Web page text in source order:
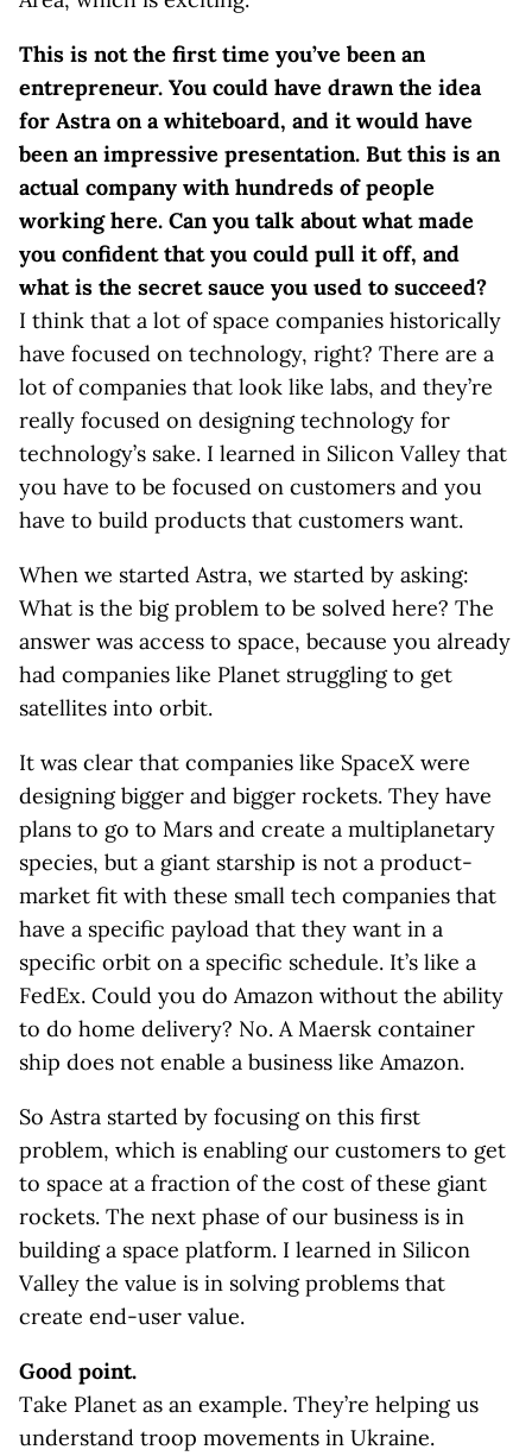
This is not the first time you’ve been an
entrepreneur. You could have drawn the idea
for Astra on a whiteboard, and it would have
been an impressive presentation. But this is an
actual company with hundreds of people
working here. Can you talk about what made
you confident that you could pull it off, and
what is the secret sauce you used to succeed?
I think that a lot of space companies historically
have focused on technology, right? There are a
lot of companies that look like labs, and they’re
really focused on designing technology for
technology’s sake. I learned in Silicon Valley that
you have to be focused on customers and you
have to build products that customers want.
When we started Astra, we started by asking:
What is the big problem to be solved here? The
answer was access to space, because you already
had companies like Planet struggling to get
satellites into orbit.
It was clear that companies like SpaceX were
designing bigger and bigger rockets. They have
plans to go to Mars and create a multiplanetary
species, but a giant starship is not a product-
market fit with these small tech companies that
have a specific payload that they want in a
specific orbit on a specific schedule. It’s like a
FedEx. Could you do Amazon without the ability
to do home delivery? No. A Maersk container
ship does not enable a business like Amazon.
So Astra started by focusing on this first
problem, which is enabling our customers to get
to space at a fraction of the cost of these giant
rockets. The next phase of our business is in
building a space platform. I learned in Silicon
Valley the value is in solving problems that
create end-user value.
Good point.
Take Planet as an example. They’re helping us
understand troop movements in Ukraine.